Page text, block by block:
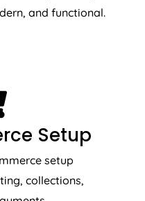
and functional.
Setup
setup
collections,